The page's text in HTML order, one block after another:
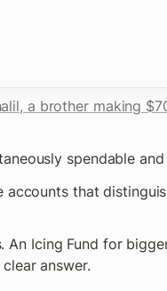
a brother making
spendable
accounts that
Icing Fund for
answer.